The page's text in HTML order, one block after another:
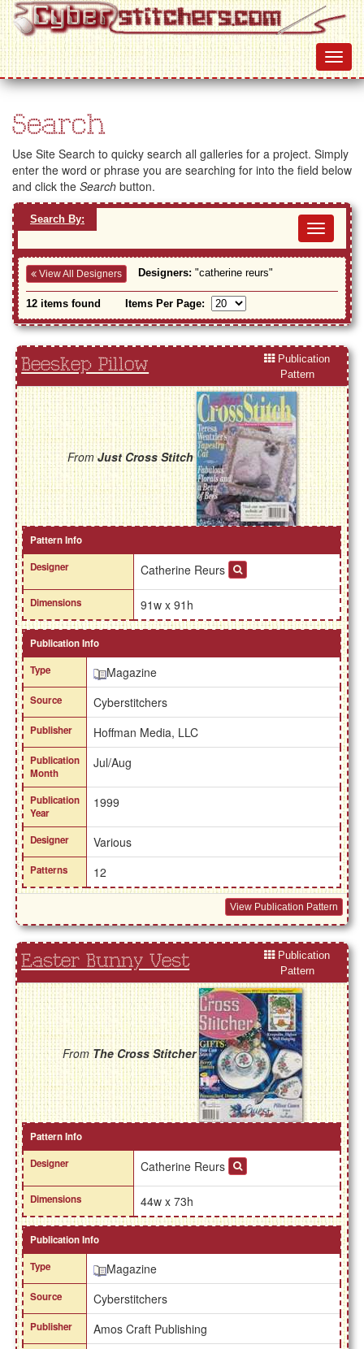
Search
Use Site Search to quicky search all galleries for a project. Simply
enter the word or phrase you are searching for into the field below
and click the Search button.
Search By:
View All Designers Designers: "catherine reurs"
12 items found Items Per Page:
Beeskep Pillow
Publication
Pattern
FromJust Cross Stitch
Pattern Info
Designer
Catherine Reurs
Dimensions 91w x 91h
Publication Info
Type
Magazine
Source Cyberstitchers
Publisher Hoffman Media, LLC
Publication
Month
Jul/Aug
Publication
Year
1999
Designer Various
Patterns 12
View Publication Pattern
Easter Bunny Vest
Publication
Pattern
FromThe Cross Stitcher
Pattern Info
Designer
Catherine Reurs
Dimensions 44w x 73h
Publication Info
Type
Magazine
Source Cyberstitchers
Publisher Amos Craft Publishing